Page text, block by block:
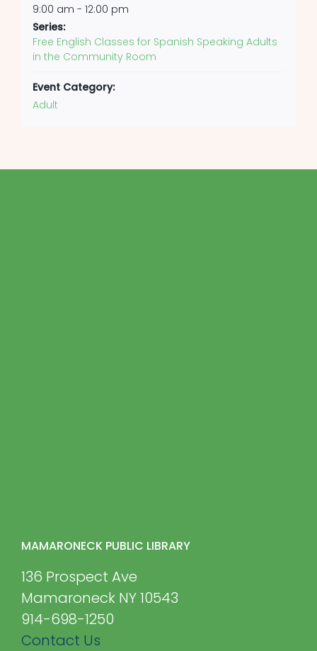
9:00 am - 12:00 pm
Series:
Free English Classes for Spanish Speaking Adults
in the Community Room
Event Category:
Adult
MAMARONECK PUBLIC LIBRARY
136 Prospect Ave
Mamaroneck NY 10543
914-698-1250
Contact Us